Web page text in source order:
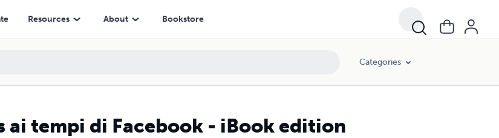
Resources About Bookstore
Categories
ai tempi di Facebook - iBook edition